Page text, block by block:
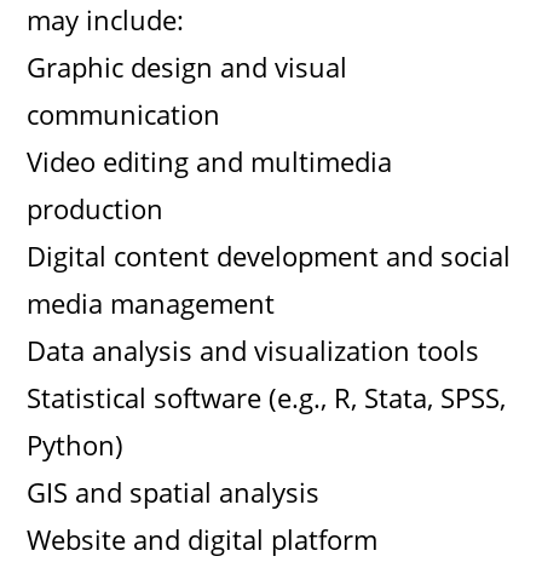
may include:
Graphic design and visual
communication
Video editing and multimedia
production
Digital content development and social
media management
Data analysis and visualization tools
Statistical software (e.g., R, Stata, SPSS,
Python)
GIS and spatial analysis
Website and digital platform